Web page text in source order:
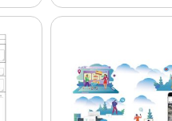
$25.00.$5.00.